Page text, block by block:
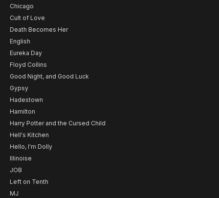
Chicago
Cult of Love
Death Becomes Her
English
Eureka Day
Floyd Collins
Good Night, and Good Luck
Gypsy
Hadestown
Hamilton
Harry Potter and the Cursed Child
Hell's Kitchen
Hello, I'm Dolly
Illinoise
JOB
Left on Tenth
MJ